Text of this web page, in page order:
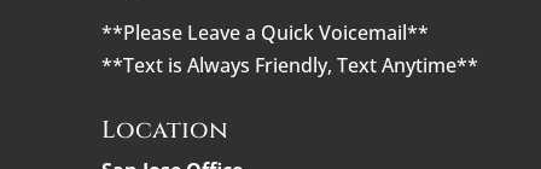
**Please Leave a Quick Voicemail**
**Text is Always Friendly, Text Anytime**
Location